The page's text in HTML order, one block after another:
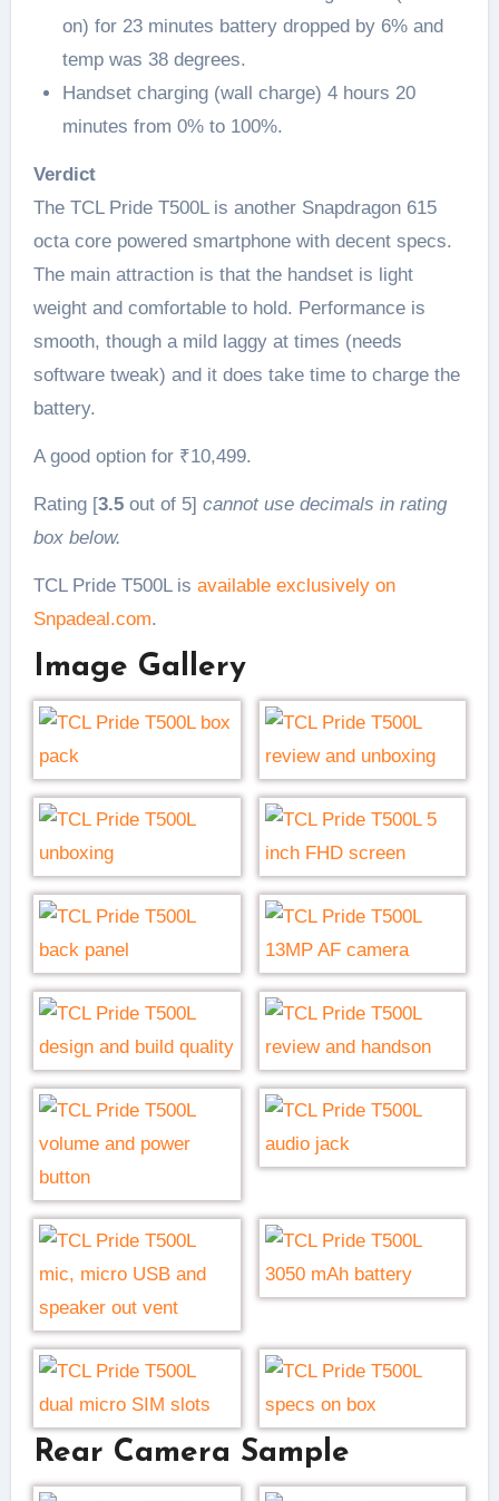
on) for 23 minutes battery dropped by 6% and
temp was 38 degrees.
Handset charging (wall charge) 4 hours 20
minutes from 0% to 100%.
Verdict
The TCL Pride T500L is another Snapdragon 615
octa core powered smartphone with decent specs.
The main attraction is that the handset is light
weight and comfortable to hold. Performance is
smooth, though a mild laggy at times (needs
software tweak) and it does take time to charge the
battery.
A good option for ₹10,499.
Rating [3.5out of 5] cannot use decimals in rating
box below.
TCL Pride T500L is available exclusively on
Snpadeal.com.
Image Gallery
Rear Camera Sample